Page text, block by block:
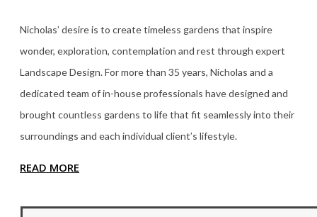
Nicholas’ desire is to create timeless gardens that inspire
wonder, exploration, contemplation and rest through expert
Landscape Design. For more than 35 years, Nicholas and a
dedicated team of in-house professionals have designed and
brought countless gardens to life that fit seamlessly into their
surroundings and each individual client’s lifestyle.
READ MORE